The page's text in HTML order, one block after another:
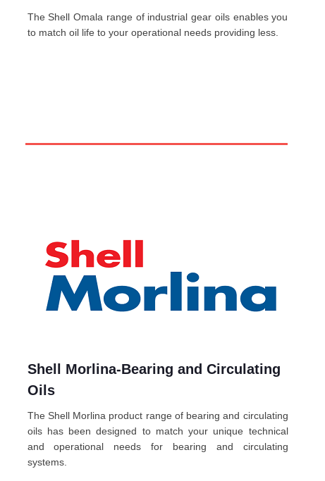
The Shell Omala range of industrial gear oils enables you
to match oil life to your operational needs providing less.
Shell Morlina-Bearing and Circulating
Oils
The Shell Morlina product range of bearing and circulating
oils has been designed to match your unique technical
and operational needs for bearing and circulating
systems.